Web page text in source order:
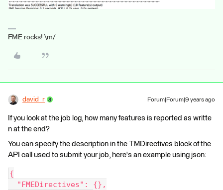
FME rocks! \m/
david_r Forum|Forum|9 years ago
If you look at the job log, how many features is reported as writte
n at the end?
You can specify the description in the TMDirectives block of the
API call used to submit your job, here's an example using json:
{
"FMEDirectives": {},